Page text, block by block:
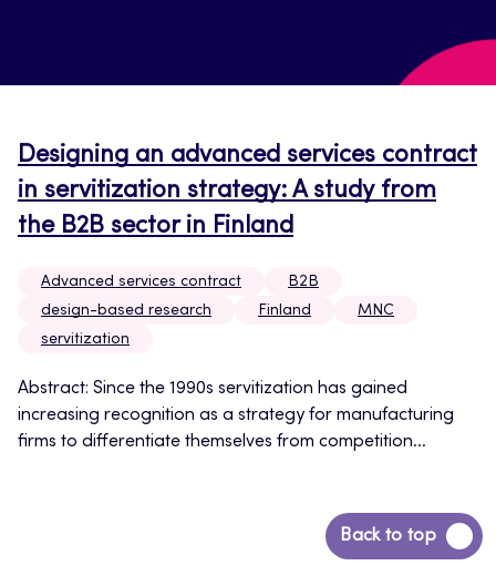
Designing an advanced services contract
in servitization strategy: A study from
the B2B sector in Finland
Advanced services contract
B2B
design-based research
Finland
MNC
servitization
Abstract: Since the 1990s servitization has gained
increasing recognition as a strategy for manufacturing
firms to differentiate themselves from competition...
Back to top
Back
to